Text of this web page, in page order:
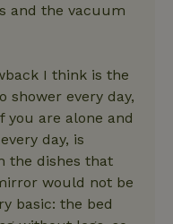
and the vacuum
I think is the
shower every day,
you are alone and
day, is
the dishes that
would not be
basic: the bed